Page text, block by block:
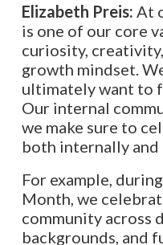
Elizabeth Preis: At
is one of our core
curiosity,
growth mindset.
ultimately want to
Our internal
we make sure to
both internally and
For example,
Month, we
community across
backgrounds, and